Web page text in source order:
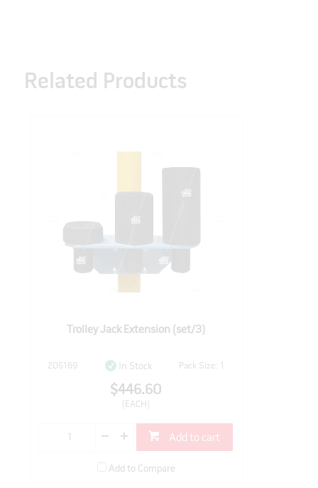
Related Products
Trolley Jack Extension (set/3)
205169 In Stock Pack Size: 1
$446.60
(EACH)
Add to cart
Add to Compare